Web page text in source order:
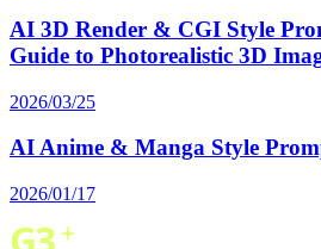
AI 3D Render & CGI Style
Guide to Photorealistic 3D
2026/03/25
AI Anime & Manga Style
2026/01/17